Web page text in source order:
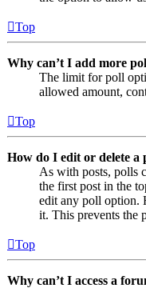
Top
Why can’t I add more
The limit for poll
allowed amount,
Top
How do I edit or delete a
As with posts, polls
the first post in the
edit any poll option.
it. This prevents the
Top
Why can’t I access a